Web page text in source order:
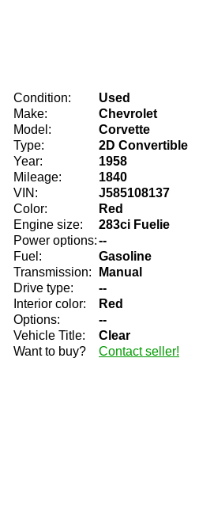
Condition:
Used
Make:
Chevrolet
Model:
Corvette
Type:
2D Convertible
Year:
1958
Mileage:
1840
VIN:
J585108137
Color:
Red
Engine size:
283ci Fuelie
Power options:--
Fuel:
Gasoline
Transmission:
Manual
Drive type:
--
Interior color:
Red
Options:
--
Vehicle Title:
Clear
Want to buy?
Contact seller!